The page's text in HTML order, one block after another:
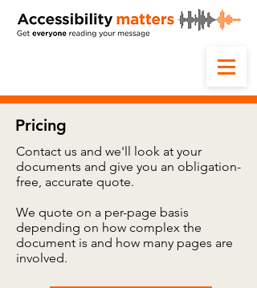
Pricing
Contact us and we'll look at your
documents and give you an obligation-
free, accurate quote.
We quote on a per-page basis
depending on how complex the
document is and how many pages are
involved.